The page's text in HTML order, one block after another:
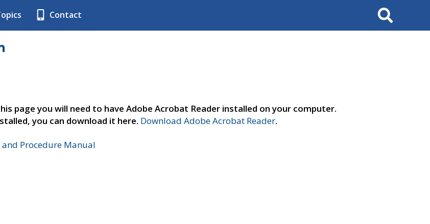
Contact Search
page you will need to have Adobe Acrobat Reader installed on your computer.
you can download it here. Download Adobe Acrobat Reader.
Procedure Manual